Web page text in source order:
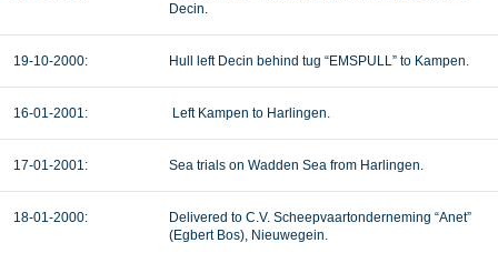
Decin.
19-10-2000: Hull left Decin behind tug “EMSPULL” to Kampen.
16-01-2001: Left Kampen to Harlingen.
17-01-2001: Sea trials on Wadden Sea from Harlingen.
18-01-2000:
Delivered to C.V. Scheepvaartonderneming “Anet”
(Egbert Bos), Nieuwegein.